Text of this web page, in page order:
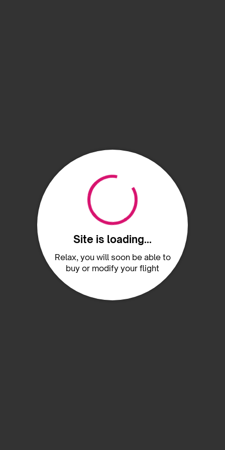
Site is loading...
Relax, you will soon be able to
buy or modify your flight